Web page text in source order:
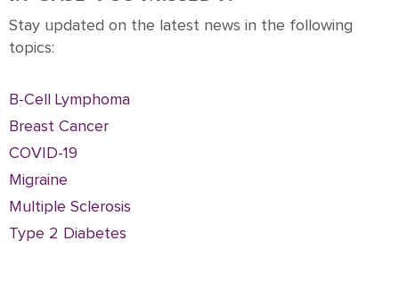
Stay updated on the latest news in the following
topics:
B-Cell Lymphoma
Breast Cancer
COVID-19
Migraine
Multiple Sclerosis
Type 2 Diabetes